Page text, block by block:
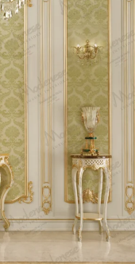
as the property